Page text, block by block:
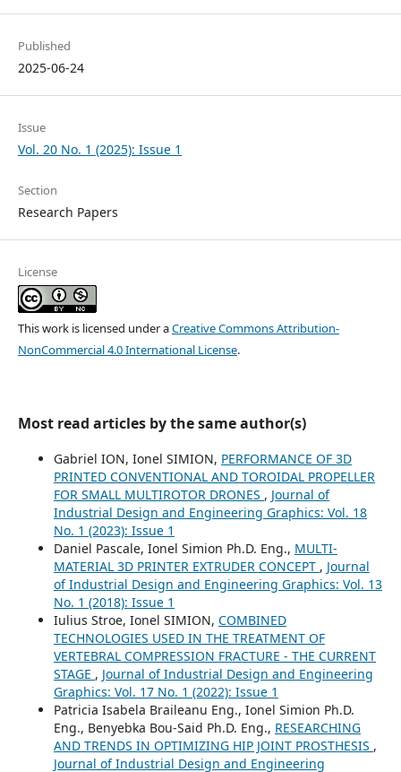
Published
2025-06-24
Issue
Vol. 20 No. 1 (2025): Issue 1
Section
Research Papers
License
This work is licensed under aCreative Commons Attribution-
NonCommercial 4.0 International License.
Most read articles by the same author(s)
Gabriel ION, Ionel SIMION, PERFORMANCE OF 3D
PRINTED CONVENTIONAL AND TOROIDAL PROPELLER
FOR SMALL MULTIROTOR DRONES , Journal of
Industrial Design and Engineering Graphics: Vol. 18
No. 1 (2023): Issue 1
Daniel Pascale, Ionel Simion Ph.D. Eng., MULTI-
MATERIAL 3D PRINTER EXTRUDER CONCEPT , Journal
of Industrial Design and Engineering Graphics: Vol. 13
No. 1 (2018): Issue 1
Iulius Stroe, Ionel SIMION, COMBINED
TECHNOLOGIES USED IN THE TREATMENT OF
VERTEBRAL COMPRESSION FRACTURE - THE CURRENT
STAGE , Journal of Industrial Design and Engineering
Graphics: Vol. 17 No. 1 (2022): Issue 1
Patricia Isabela Braileanu Eng., Ionel Simion Ph.D.
Eng., Benyebka Bou-Said Ph.D. Eng., RESEARCHING
AND TRENDS IN OPTIMIZING HIP JOINT PROSTHESIS ,
Journal of Industrial Design and Engineering